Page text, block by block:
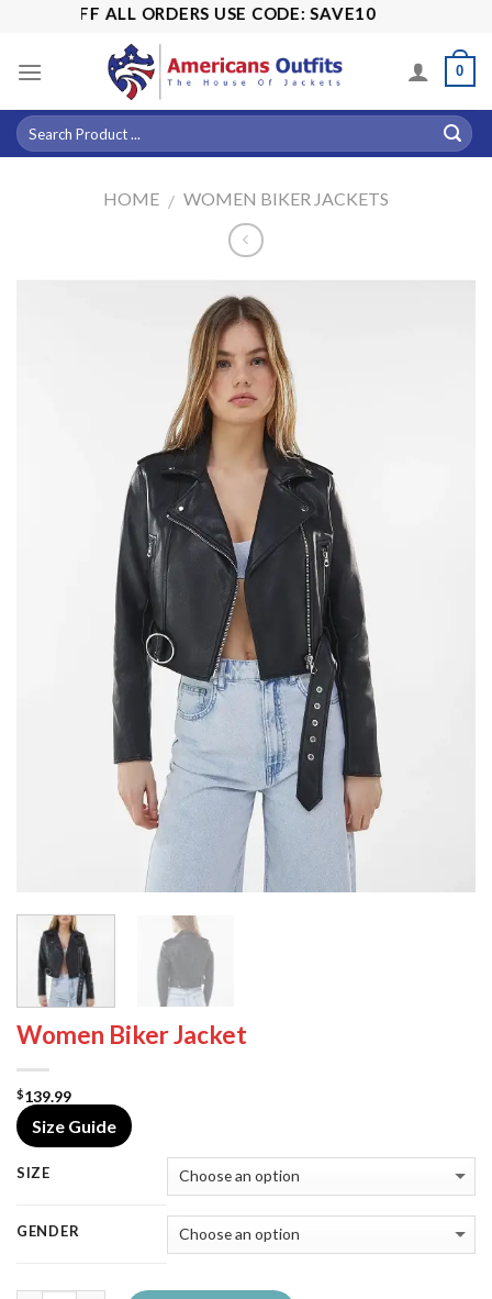
content
OFF ALL ORDERS USE CODE: SAVE10
0
HOME / WOMEN BIKER JACKETS
Women Biker Jacket
$139.99
Size Guide
SIZE
GENDER